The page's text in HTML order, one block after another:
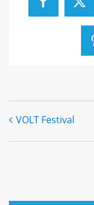
Facebook
X
VOLT Festival